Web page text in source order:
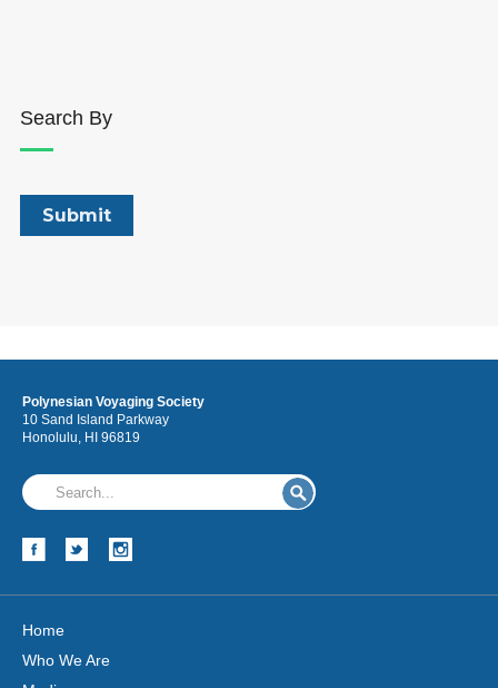
Search By
Polynesian Voyaging Society
10 Sand Island Parkway
Honolulu, HI 96819
Home
Who We Are